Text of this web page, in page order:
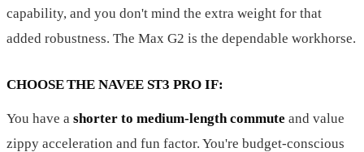
capability, and you don't mind the extra weight for that
added robustness. The Max G2 is the dependable workhorse.
CHOOSE THE NAVEE ST3 PRO IF:
You have a shorter to medium-length commute and value
zippy acceleration and fun factor. You're budget-conscious